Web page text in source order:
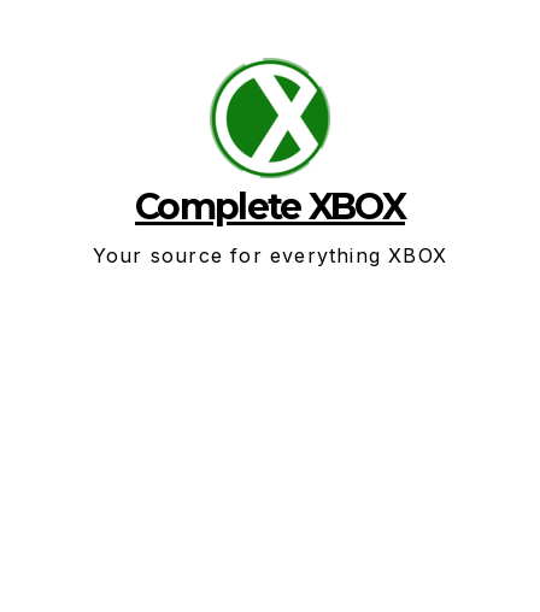
Complete XBOX
Your source for everything XBOX